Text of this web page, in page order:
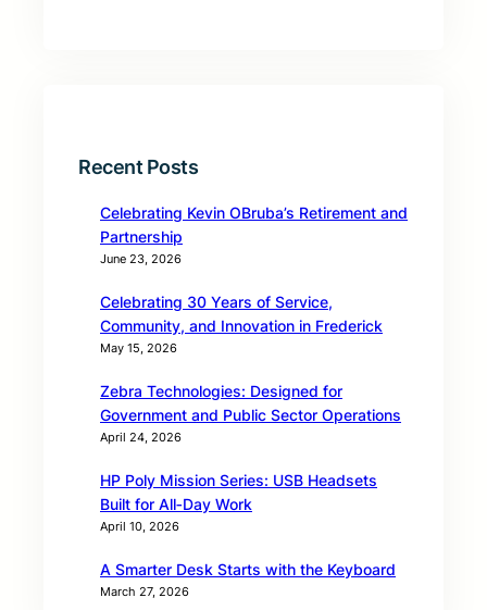
Recent Posts
Celebrating Kevin OBruba’s Retirement and
Partnership
June 23, 2026
Celebrating 30 Years of Service,
Community, and Innovation in Frederick
May 15, 2026
Zebra Technologies: Designed for
Government and Public Sector Operations
April 24, 2026
HP Poly Mission Series: USB Headsets
Built for All‑Day Work
April 10, 2026
A Smarter Desk Starts with the Keyboard
March 27, 2026